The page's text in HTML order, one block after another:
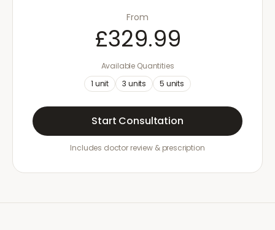
From
£329.99
Available Quantities
1 unit 3 units 5 units
Start Consultation
Includes doctor review & prescription